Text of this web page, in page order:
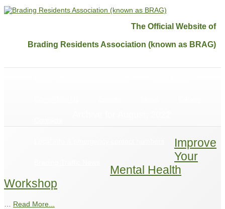
The Official Website of
Brading Residents Association (known as BRAG)
Improve
Your
Mental Health
Workshop
… Read More...